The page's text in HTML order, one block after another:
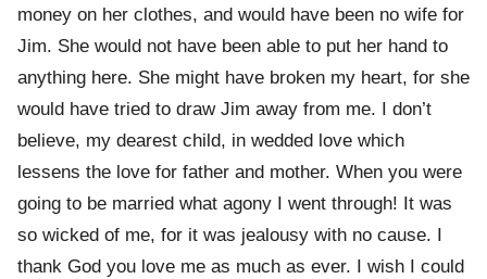
money on her clothes, and would have been no wife for
Jim. She would not have been able to put her hand to
anything here. She might have broken my heart, for she
would have tried to draw Jim away from me. I don’t
believe, my dearest child, in wedded love which
lessens the love for father and mother. When you were
going to be married what agony I went through! It was
so wicked of me, for it was jealousy with no cause. I
thank God you love me as much as ever. I wish I could